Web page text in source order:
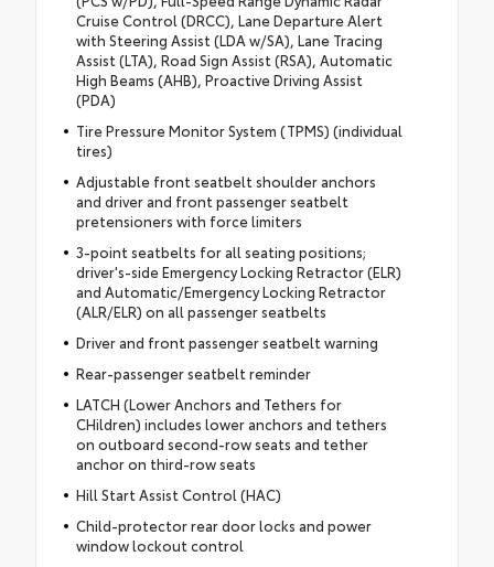
Cruise Control (DRCC), Lane Departure Alert
with Steering Assist (LDA w/SA), Lane Tracing
Assist (LTA), Road Sign Assist (RSA), Automatic
High Beams (AHB), Proactive Driving Assist
(PDA)
Tire Pressure Monitor System (TPMS) (individual
tires)
Adjustable front seatbelt shoulder anchors
and driver and front passenger seatbelt
pretensioners with force limiters
3-point seatbelts for all seating positions;
driver's-side Emergency Locking Retractor (ELR)
and Automatic/Emergency Locking Retractor
(ALR/ELR) on all passenger seatbelts
Driver and front passenger seatbelt warning
Rear-passenger seatbelt reminder
LATCH (Lower Anchors and Tethers for
CHildren) includes lower anchors and tethers
on outboard second-row seats and tether
anchor on third-row seats
Hill Start Assist Control (HAC)
Child-protector rear door locks and power
window lockout control